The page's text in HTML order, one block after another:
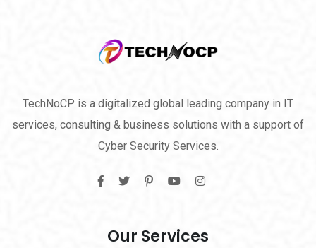
TechNoCP is a digitalized global leading company in IT
services, consulting & business solutions with a support of
Cyber Security Services.
Our Services